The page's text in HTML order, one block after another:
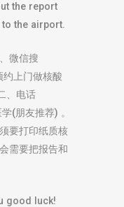
the report
the airport.
微信搜
约上门做核酸
、电话
(朋友推荐) 。
要打印纸质核
需要把报告和
good luck!